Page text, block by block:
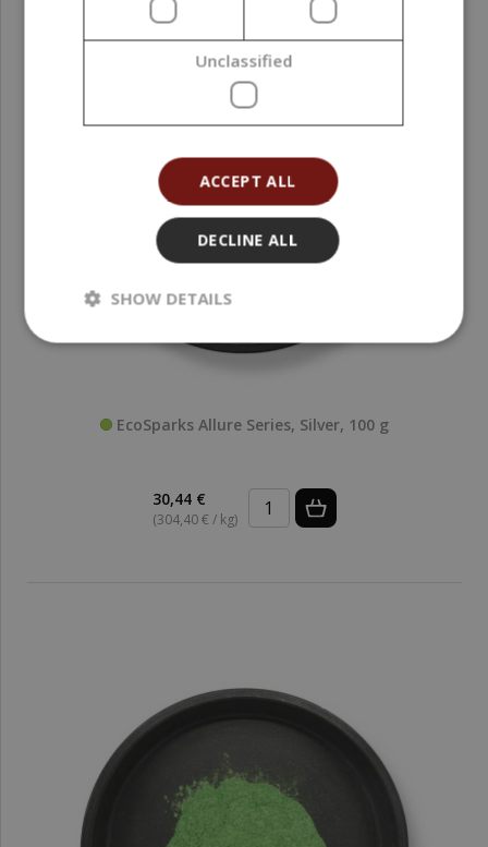
EcoSparks Allure Series, Silver, 100 g
30,44 €
(304,40 € / kg)
Unclassified
ACCEPT ALL
DECLINE ALL
SHOW DETAILS